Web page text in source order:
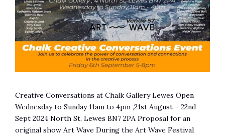
Creative Conversations at Chalk Gallery Lewes Open
Wednesday to Sunday 11am to 4pm ,21st August – 22nd
Sept 2024 North St, Lewes BN7 2PA Proposal for an
original show Art Wave During the Art Wave Festival